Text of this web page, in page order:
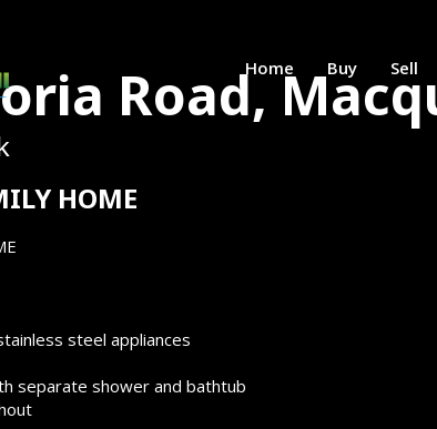
Home Buy Sell
Road,
HOME
steel appliances
separate shower and bathtub